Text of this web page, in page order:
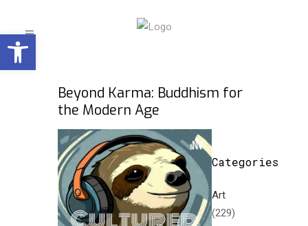
Open toolbar
Beyond Karma: Buddhism for
the Modern Age
Categories
Art
(229)